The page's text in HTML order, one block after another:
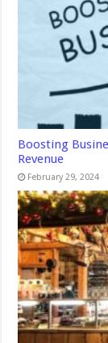
Boosting
Revenue
February 29, 2024